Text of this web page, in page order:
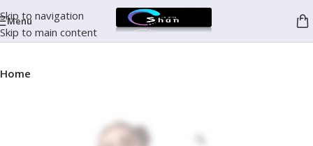
Skip to navigation
Skip to main content
Menu
Home